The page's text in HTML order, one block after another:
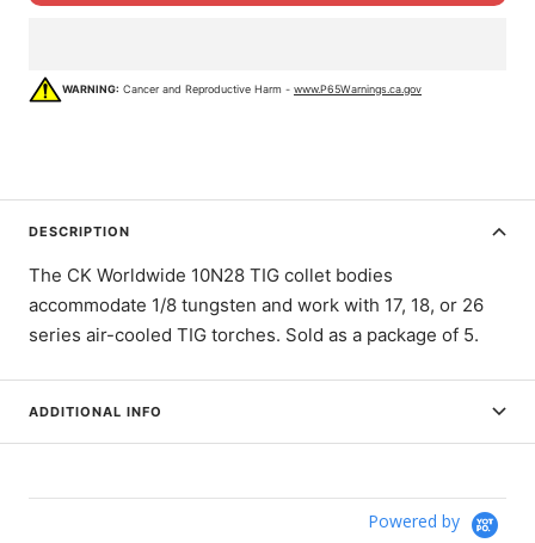
WARNING: Cancer and Reproductive Harm - www.P65Warnings.ca.gov
DESCRIPTION
The CK Worldwide 10N28 TIG collet bodies
accommodate 1/8 tungsten and work with 17, 18, or 26
series air-cooled TIG torches. Sold as a package of 5.
ADDITIONAL INFO
Powered by